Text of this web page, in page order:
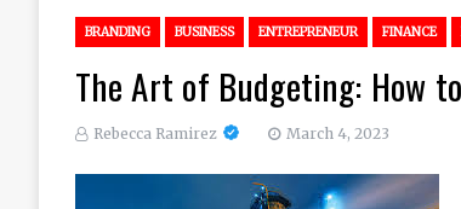
BRANDING BUSINESS ENTREPRENEUR FINANCE
The Art of Budgeting: How
Rebecca Ramirez March 4, 2023